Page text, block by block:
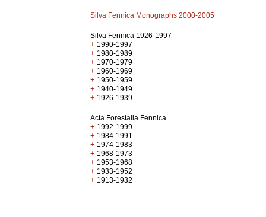
Silva Fennica Monographs 2000-2005
Silva Fennica 1926-1997
+ 1990-1997
+ 1980-1989
+ 1970-1979
+ 1960-1969
+ 1950-1959
+ 1940-1949
+ 1926-1939
Acta Forestalia Fennica
+ 1992-1999
+ 1984-1991
+ 1974-1983
+ 1968-1973
+ 1953-1968
+ 1933-1952
+ 1913-1932